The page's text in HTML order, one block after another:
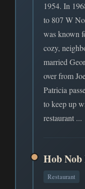
1954. In
to 807 W
was known
cozy,
married
over from
Patricia
to keep up
restaurant ...
Hob
Restaurant